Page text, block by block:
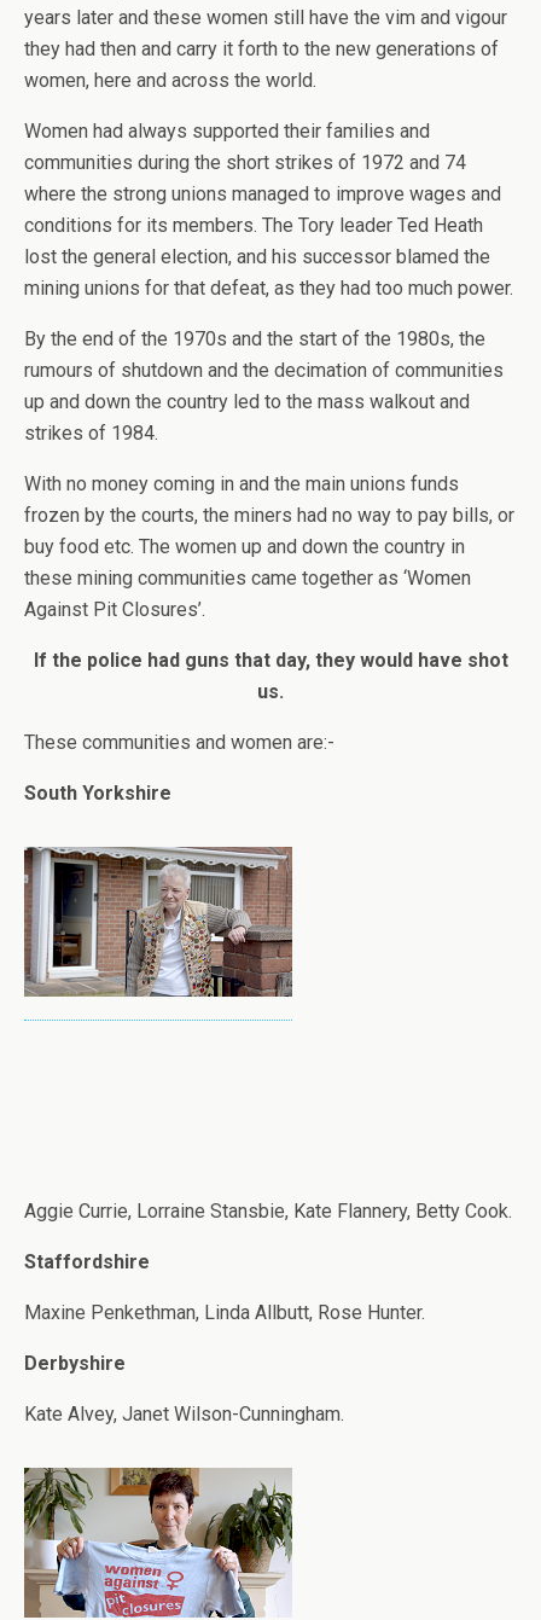
years later and these women still have the vim and vigour
they had then and carry it forth to the new generations of
women, here and across the world.
Women had always supported their families and
communities during the short strikes of 1972 and 74
where the strong unions managed to improve wages and
conditions for its members. The Tory leader Ted Heath
lost the general election, and his successor blamed the
mining unions for that defeat, as they had too much power.
By the end of the 1970s and the start of the 1980s, the
rumours of shutdown and the decimation of communities
up and down the country led to the mass walkout and
strikes of 1984.
With no money coming in and the main unions funds
frozen by the courts, the miners had no way to pay bills, or
buy food etc. The women up and down the country in
these mining communities came together as ‘Women
Against Pit Closures’.
If the police had guns that day, they would have shot
us.
These communities and women are:-
South Yorkshire
Aggie Currie, Lorraine Stansbie, Kate Flannery, Betty Cook.
Staffordshire
Maxine Penkethman, Linda Allbutt, Rose Hunter.
Derbyshire
Kate Alvey, Janet Wilson-Cunningham.